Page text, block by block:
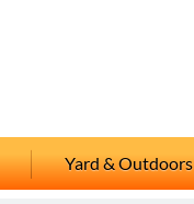
Yard & Outdoors